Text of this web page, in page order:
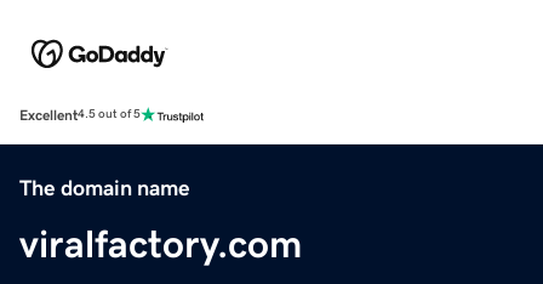
Excellent4.5 out of 5
The domain name
viralfactory.com